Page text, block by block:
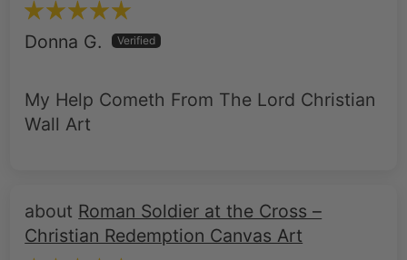
Donna G.
My Help Cometh From The Lord Christian
Wall Art
Roman Soldier at the Cross –
Christian Redemption Canvas Art